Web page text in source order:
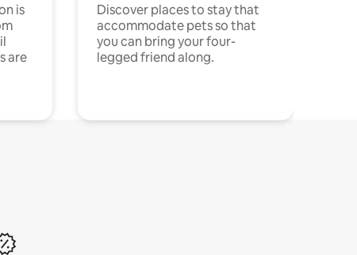
is
are
Discover places to stay that
accommodate pets so that
you can bring your four-
legged friend along.